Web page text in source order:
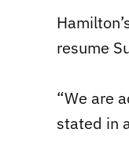
resume
“We are
stated in